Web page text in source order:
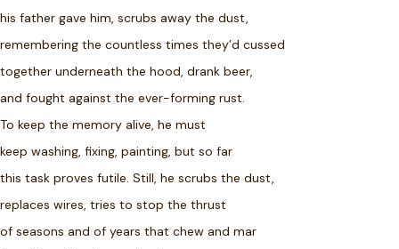
his father gave him, scrubs away the dust,
remembering the countless times they’d cussed
together underneath the hood, drank beer,
and fought against the ever-forming rust.
To keep the memory alive, he must
keep washing, fixing, painting, but so far
this task proves futile. Still, he scrubs the dust,
replaces wires, tries to stop the thrust
of seasons and of years that chew and mar